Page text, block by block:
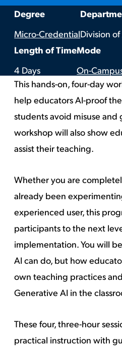
Degree:
Micro-CredentialDivision
Length of Time:
4 Days
Mode:
On-
This hands-on, four-day
help educatorsAI-proof
students avoid misuse and
workshop will also show
assist their teaching.
Whether you are
already been
experienced user, this
participants to the next
implementation. You will
AI can do, but how
own teaching practices
Generative AI in the
These four, three-hour
practical instruction with